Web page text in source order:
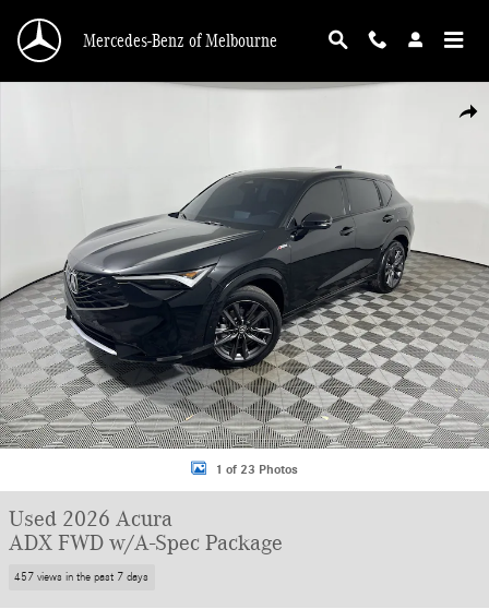
Mercedes-Benz of Melbourne
Used 2026 Acura ADX FWD w/A-Spec Package SUV Photo 1 of 23
1 of 23 Photos
Used 2026 Acura
ADX FWD w/A-Spec Package
457 views in the past 7 days